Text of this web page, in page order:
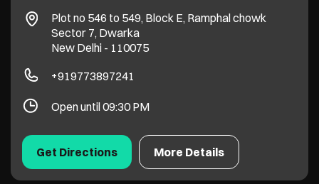
Plot no 546 to 549, Block E, Ramphal chowk
Sector 7, Dwarka
New Delhi - 110075
+919773897241
Open until 09:30 PM
More Details
Get Directions